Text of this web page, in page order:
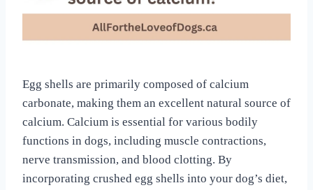
Egg shells are primarily composed of calcium
carbonate, making them an excellent natural source of
calcium. Calcium is essential for various bodily
functions in dogs, including muscle contractions,
nerve transmission, and blood clotting. By
incorporating crushed egg shells into your dog’s diet,